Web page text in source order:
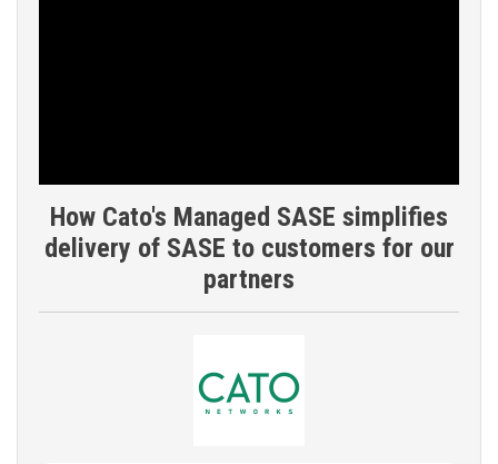
How Cato's Managed SASE simplifies
delivery of SASE to customers for our
partners